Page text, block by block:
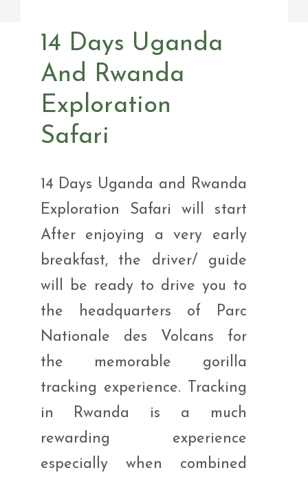
14 Days Uganda
And Rwanda
Exploration
Safari
14 Days Uganda and Rwanda
Exploration Safari will start
After enjoying a very early
breakfast, the driver/ guide
will be ready to drive you to
the headquarters of Parc
Nationale des Volcans for
the memorable gorilla
tracking experience. Tracking
in Rwanda is a much
rewarding experience
especially when combined